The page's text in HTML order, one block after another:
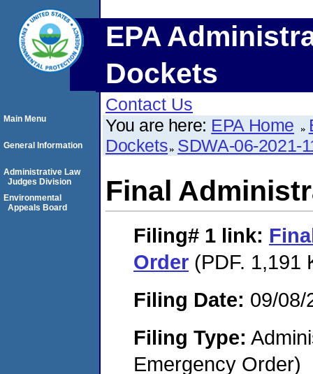
EPA
Dockets
Contact Us
You are here: EPA Home
Dockets SDWA-06-2021-
Final
Filing# 1 link:
Order (PDF. 1,191
Filing Date: 09/08/
Filing Type:
Emergency Order)
Main Menu
General Information
Administrative Law
Judges Division
Environmental
Appeals Board